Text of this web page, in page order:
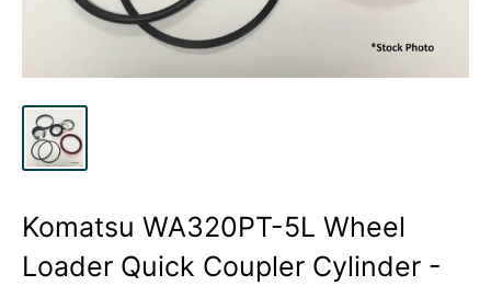
Komatsu WA320PT-5L Wheel
Loader Quick Coupler Cylinder -